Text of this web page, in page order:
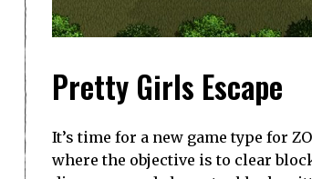
Pretty Girls Escape
It’s time for a new game type for
where the objective is to clear